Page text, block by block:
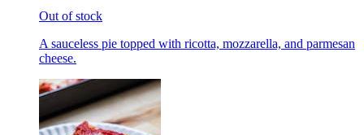
Out of stock
A sauceless pie topped with ricotta, mozzarella, and parmesan
cheese.